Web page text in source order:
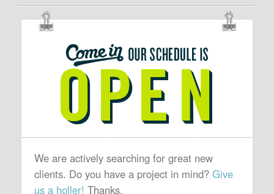
OUR
SCHEDULE
IS
OPEN
We are actively searching for great new
clients. Do you have a project in mind? Give
us a holler! Thanks.